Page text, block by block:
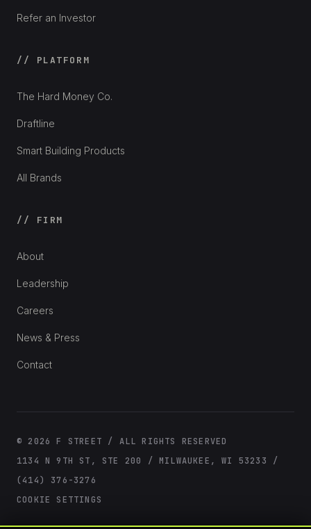
Refer an Investor
// PLATFORM
The Hard Money Co.
Draftline
Smart Building Products
All Brands
// FIRM
About
Leadership
Careers
News & Press
Contact
© 2026 F STREET / ALL RIGHTS RESERVED
1134 N 9TH ST, STE 200 / MILWAUKEE, WI 53233 /
(414) 376-3276
COOKIE SETTINGS